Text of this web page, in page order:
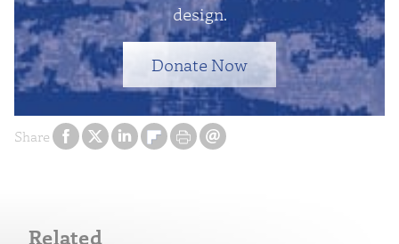
Share
design.
Donate Now
Related